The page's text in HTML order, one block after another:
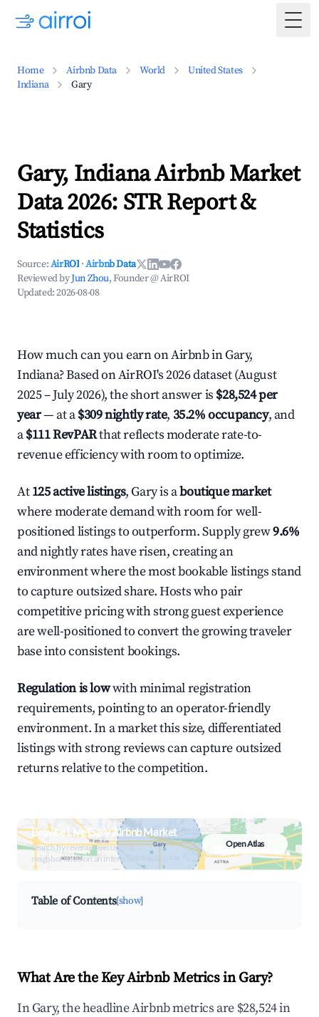
Home Airbnb Data World
United States
Indiana
Gary
Gary, Indiana Airbnb Market
Data 2026: STR Report &
Statistics
Source:AirROI ·Airbnb Data
Reviewed byJun Zhou, Founder @ AirROI
Updated:2026-08-08
How much can you earn on Airbnb in Gary,
Indiana? Based on AirROI's 2026 dataset (August
2025 – July 2026), the short answer is $28,524 per
year— at a$309 nightly rate, 35.2% occupancy, and
a$111 RevPARthat reflects moderate rate-to-
revenue efficiency with room to optimize.
At125 active listings, Gary is aboutique market
where moderate demand with room for well-
positioned listings to outperform. Supply grew9.6%
and nightly rates have risen, creating an
environment where the most bookable listings stand
to capture outsized share. Hosts who pair
competitive pricing with strong guest experience
are well-positioned to convert the growing traveler
base into consistent bookings.
Regulation is lowwith minimal registration
requirements, pointing to an operator-friendly
environment. In a market this size, differentiated
listings with strong reviews can capture outsized
returns relative to the competition.
Browse Live Gary Airbnb Market
Search by revenue, occupancy &
neighborhood on an interactive map
Open Atlas
Table of Contents[show]
What Are the Key Airbnb Metrics in Gary?
In Gary, the headline Airbnb metrics are $28,524 in